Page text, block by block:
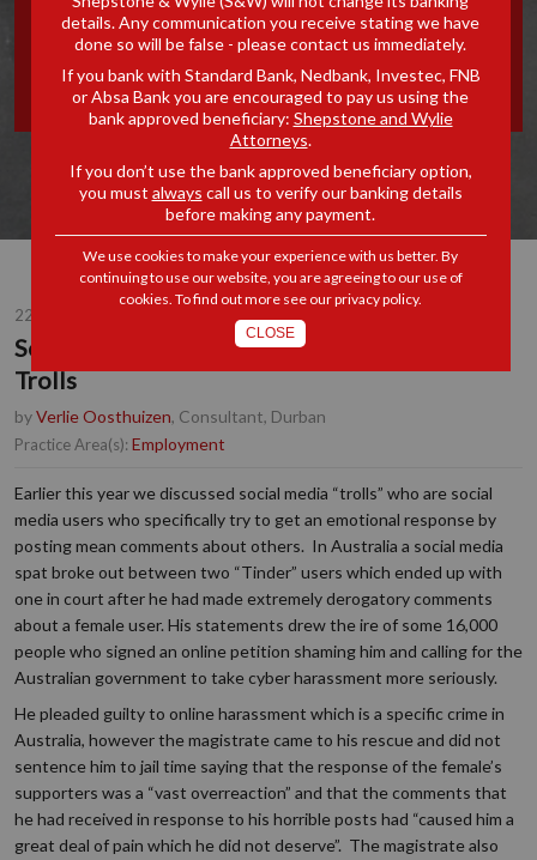
JAILING SOCIAL MEDIA
TROLLS
22 NOV 2016
Social Media Update - Jailing Social Media
Trolls
byVerlie Oosthuizen, Consultant, Durban
Practice Area(s): Employment
Earlier this year we discussed social media “trolls” who are social
media users who specifically try to get an emotional response by
posting mean comments about others. In Australia a social media
spat broke out between two “Tinder” users which ended up with
one in court after he had made extremely derogatory comments
about a female user. His statements drew the ire of some 16,000
people who signed an online petition shaming him and calling for the
Australian government to take cyber harassment more seriously.
He pleaded guilty to online harassment which is a specific crime in
Australia, however the magistrate came to his rescue and did not
sentence him to jail time saying that the response of the female’s
supporters was a “vast overreaction” and that the comments that
he had received in response to his horrible posts had “caused him a
great deal of pain which he did not deserve”. The magistrate also
details. Any communication you receive stating we have
done so will be false - please contact us immediately.
If you bank with Standard Bank, Nedbank, Investec, FNB
or Absa Bank you are encouraged to pay us using the
bank approved beneficiary: Shepstone and Wylie
Attorneys.
If you don’t use the bank approved beneficiary option,
you must always call us to verify our banking details
before making any payment.
We use cookies to make your experience with us better. By
continuing to use our website, you are agreeing to our use of
cookies. To find out more see ourprivacy policy.
CLOSE